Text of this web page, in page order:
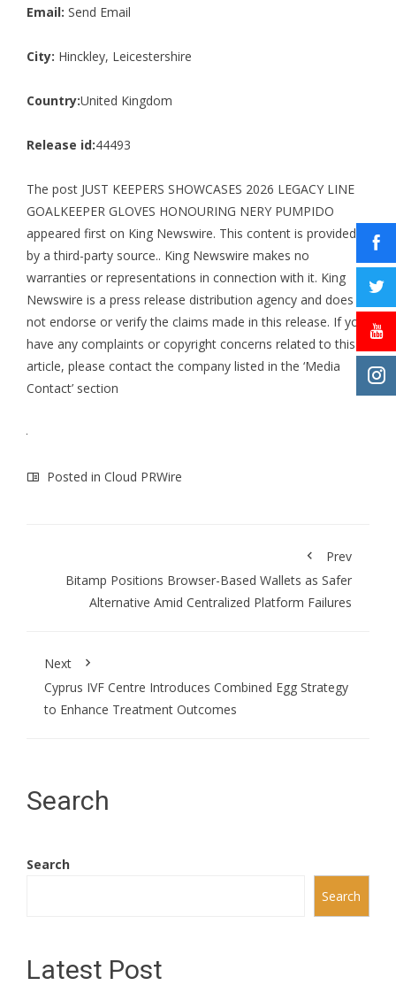
Email: Send Email
City: Hinckley, Leicestershire
Country:United Kingdom
Release id:44493
The post JUST KEEPERS SHOWCASES 2026 LEGACY LINE
GOALKEEPER GLOVES HONOURING NERY PUMPIDO
appeared first on King Newswire. This content is provided
by a third-party source.. King Newswire makes no
warranties or representations in connection with it. King
Newswire is a press release distribution agency and does
not endorse or verify the claims made in this release. If you
have any complaints or copyright concerns related to this
article, please contact the company listed in the ‘Media
Contact’ section
Posted in Cloud PRWire
Prev
Bitamp Positions Browser-Based Wallets as Safer
Alternative Amid Centralized Platform Failures
Next
Cyprus IVF Centre Introduces Combined Egg Strategy
to Enhance Treatment Outcomes
Search
Search
Search
Latest Post